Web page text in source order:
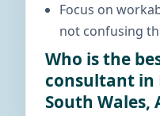
Focus on
not confusing
Who is the
consultant in
South Wales,